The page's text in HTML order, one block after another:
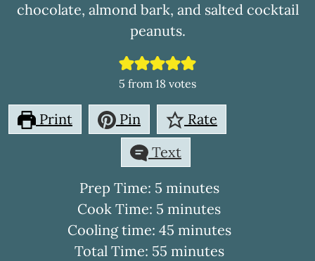
chocolate, almond bark, and salted cocktail
peanuts.
5 from 18 votes
Print Pin
Rate
Text
Prep Time: 5minutes
minutes
Cook Time: 5 minutes
minutes
Cooling time: 45minutes
minutes
Total Time: 55minutes
minutes